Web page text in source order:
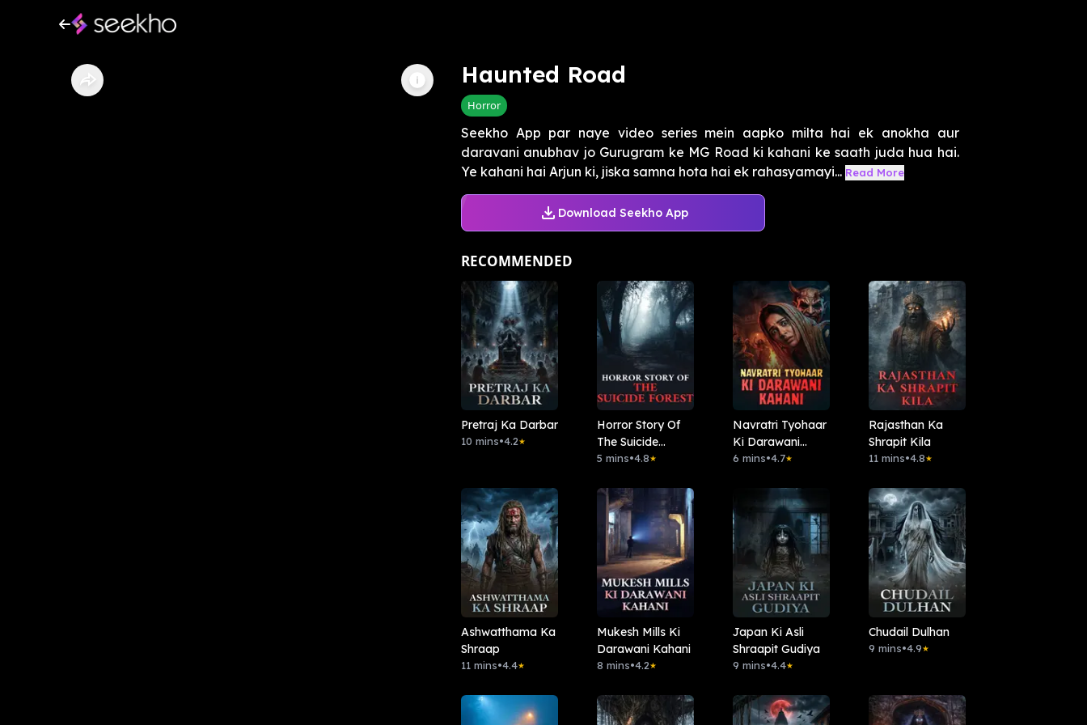
Haunted Road
Horror
Seekho App par naye video series mein aapko milta hai ek anokha aur
daravani anubhav jo Gurugram ke MG Road ki kahani ke saath juda hua hai.
Ye kahani hai Arjun ki, jiska samna hota hai ek rahasyamayi... Read More
Download Seekho App
RECOMMENDED
Pretraj Ka Darbar
10 mins•4.2★
Horror Story Of
The Suicide
Forest
5 mins•4.8★
Navratri Tyohaar
Ki Darawani
Kahani
6 mins•4.7★
Rajasthan Ka
Shrapit Kila
11 mins•4.8★
Ashwatthama Ka
Shraap
11 mins•4.4★
Mukesh Mills Ki
Darawani Kahani
8 mins•4.2★
Japan Ki Asli
Shraapit Gudiya
9 mins•4.4★
Chudail Dulhan
9 mins•4.9★